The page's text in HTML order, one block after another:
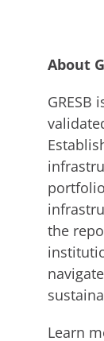
About
the
Learn